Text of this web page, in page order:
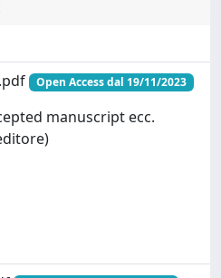
Open Access dal 19/11/2023
manuscript ecc.